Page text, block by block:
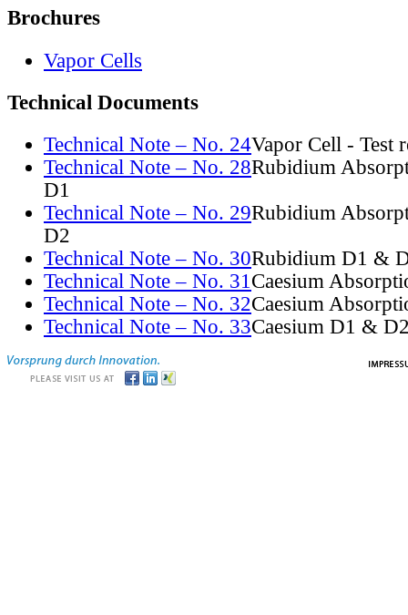
Brochures
Vapor Cells
Technical Documents
Technical Note – No. 24Vapor Cell - Test
Technical Note – No. 28Rubidium
D1
Technical Note – No. 29Rubidium
D2
Technical Note – No. 30Rubidium D1 &
Technical Note – No. 31Caesium
Technical Note – No. 32Caesium
Technical Note – No. 33Caesium D1 &